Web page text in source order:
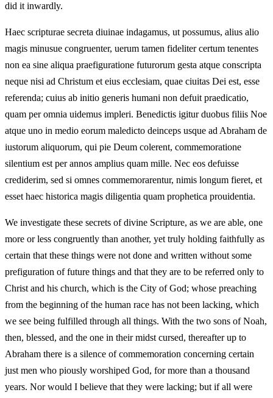
did it inwardly.
Haec scripturae secreta diuinae indagamus, ut possumus, alius alio
magis minusue congruenter, uerum tamen fideliter certum tenentes
non ea sine aliqua praefiguratione futurorum gesta atque conscripta
neque nisi ad Christum et eius ecclesiam, quae ciuitas Dei est, esse
referenda; cuius ab initio generis humani non defuit praedicatio,
quam per omnia uidemus impleri. Benedictis igitur duobus filiis Noe
atque uno in medio eorum maledicto deinceps usque ad Abraham de
iustorum aliquorum, qui pie Deum colerent, commemoratione
silentium est per annos amplius quam mille. Nec eos defuisse
crediderim, sed si omnes commemorarentur, nimis longum fieret, et
esset haec historica magis diligentia quam prophetica prouidentia.
We investigate these secrets of divine Scripture, as we are able, one
more or less congruently than another, yet truly holding faithfully as
certain that these things were not done and written without some
prefiguration of future things and that they are to be referred only to
Christ and his church, which is the City of God; whose preaching
from the beginning of the human race has not been lacking, which
we see being fulfilled through all things. With the two sons of Noah,
then, blessed, and the one in their midst cursed, thereafter up to
Abraham there is a silence of commemoration concerning certain
just men who piously worshiped God, for more than a thousand
years. Nor would I believe that they were lacking; but if all were